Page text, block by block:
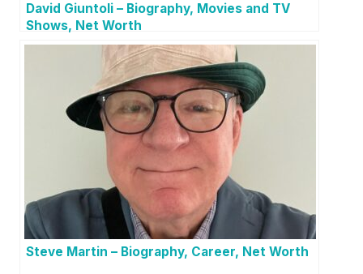
David Giuntoli – Biography, Movies and TV
Shows, Net Worth
Steve Martin – Biography, Career, Net Worth